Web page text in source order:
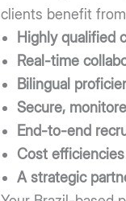
clients benefit
Highly qualified
Real-time
Bilingual
Secure,
End-to-end
Cost efficiencies
A strategic